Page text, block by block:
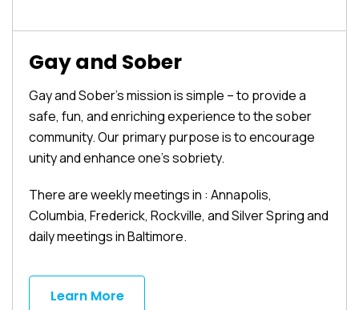
Gay and Sober
Gay and Sober’s mission is simple – to provide a
safe, fun, and enriching experience to the sober
community. Our primary purpose is to encourage
unity and enhance one’s sobriety.
There are weekly meetings in : Annapolis,
Columbia, Frederick, Rockville, and Silver Spring and
daily meetings in Baltimore.
Learn More